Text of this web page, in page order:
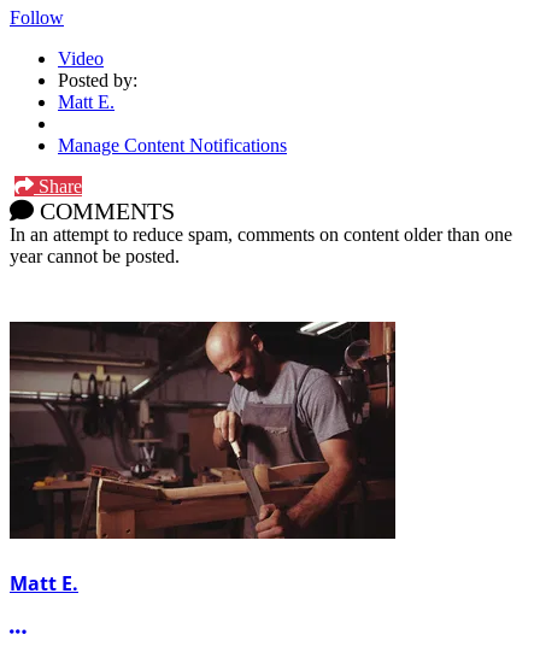
Follow
Video
Posted by:
Matt E.
Manage Content Notifications
Share
COMMENTS
In an attempt to reduce spam, comments on content older than one
year cannot be posted.
Matt E.
More options